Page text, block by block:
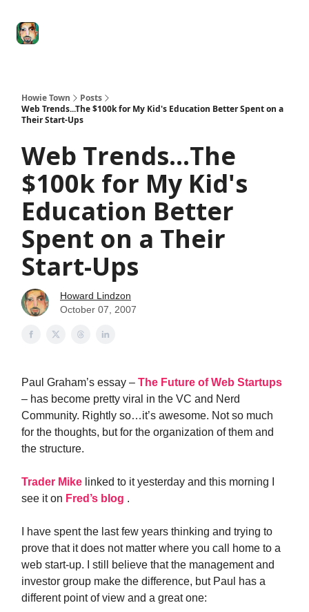
Howie Town
Posts
Web Trends...The $100k for My Kid's Education Better Spent on a
Their Start-Ups
Web Trends...The
$100k for My Kid's
Education Better
Spent on a Their
Start-Ups
Howard Lindzon
October 07, 2007
Paul Graham’s essay – The Future of Web Startups
– has become pretty viral in the VC and Nerd
Community. Rightly so…it’s awesome. Not so much
for the thoughts, but for the organization of them and
the structure.
Trader Mike linked to it yesterday and this morning I
see it on Fred’s blog .
I have spent the last few years thinking and trying to
prove that it does not matter where you call home to a
web start-up. I still believe that the management and
investor group make the difference, but Paul has a
different point of view and a great one: